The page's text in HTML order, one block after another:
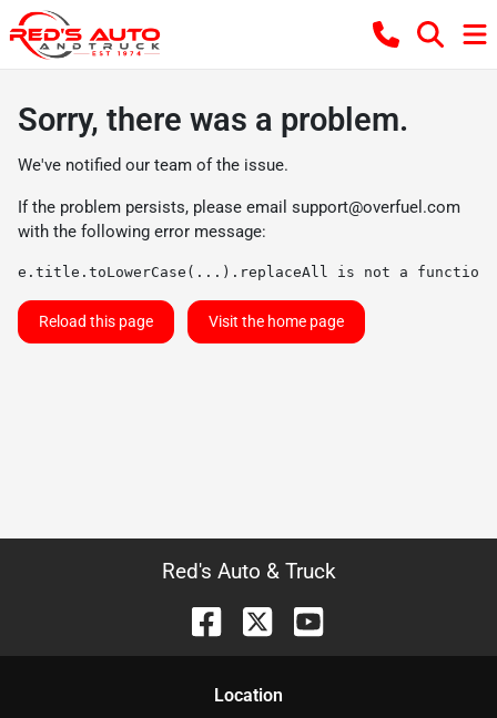
Sorry, there was a problem.
We've notified our team of the issue.
If the problem persists, please email support@overfuel.com
with the following error message:
e.title.toLowerCase(...).replaceAll is not a function
Reload this page Visit the home page
Red's Auto & Truck
Location